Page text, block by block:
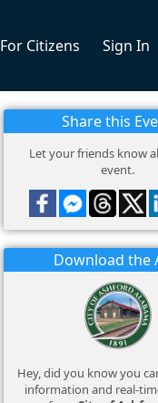
For Citizens Sign In
Share this
Let your friends know
event.
Download the
Hey, did you know you
information and real-